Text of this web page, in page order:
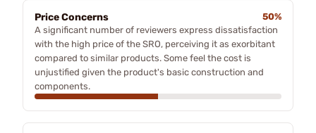
Price Concerns
50%
A significant number of reviewers express dissatisfaction
with the high price of the SRO, perceiving it as exorbitant
compared to similar products. Some feel the cost is
unjustified given the product's basic construction and
components.